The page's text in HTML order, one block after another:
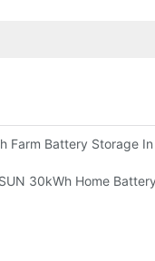
Farm Battery Storage
Backup For Small
30kWh Home